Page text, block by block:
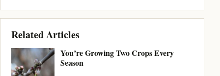
Related Articles
You’re Growing Two Crops Every
Season